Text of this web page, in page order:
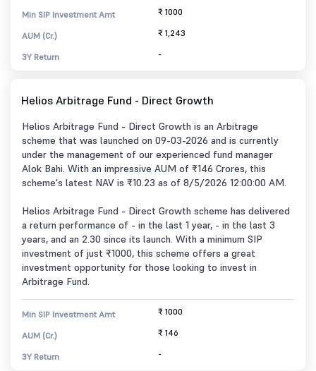
Min SIP Investment Amt ₹ 1000
AUM (Cr.) ₹ 1,243
3Y Return -
Helios Arbitrage Fund - Direct Growth
Helios Arbitrage Fund - Direct Growth is an Arbitrage
scheme that was launched on 09-03-2026 and is currently
under the management of our experienced fund manager
Alok Bahi. With an impressive AUM of ₹146 Crores, this
scheme's latest NAV is ₹10.23 as of 8/5/2026 12:00:00 AM.
Helios Arbitrage Fund - Direct Growth scheme has delivered
a return performance of - in the last 1 year, - in the last 3
years, and an 2.30 since its launch. With a minimum SIP
investment of just ₹1000, this scheme offers a great
investment opportunity for those looking to invest in
Arbitrage Fund.
Min SIP Investment Amt ₹ 1000
AUM (Cr.) ₹ 146
3Y Return -